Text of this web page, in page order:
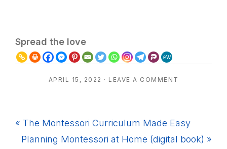
Spread the love
APRIL 15, 2022 · LEAVE A COMMENT
Previous
Post:
« The Montessori Curriculum Made Easy
Next
Planning Montessori at Home (digital book) »